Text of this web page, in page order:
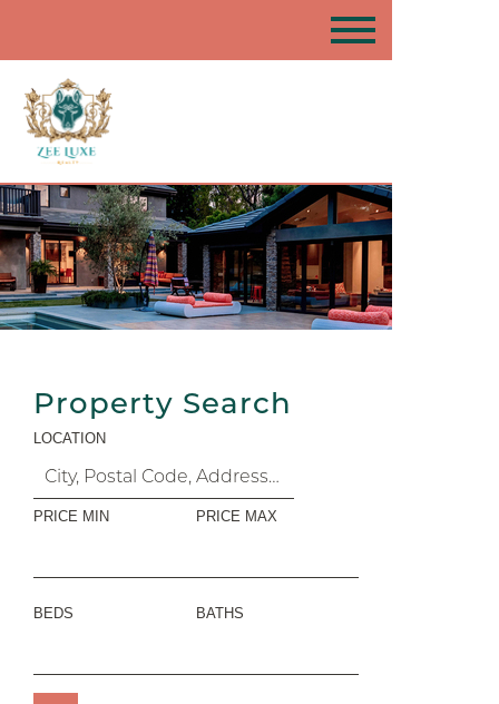
Property Search
LOCATION
PRICE MIN PRICE MAX
BEDS BATHS